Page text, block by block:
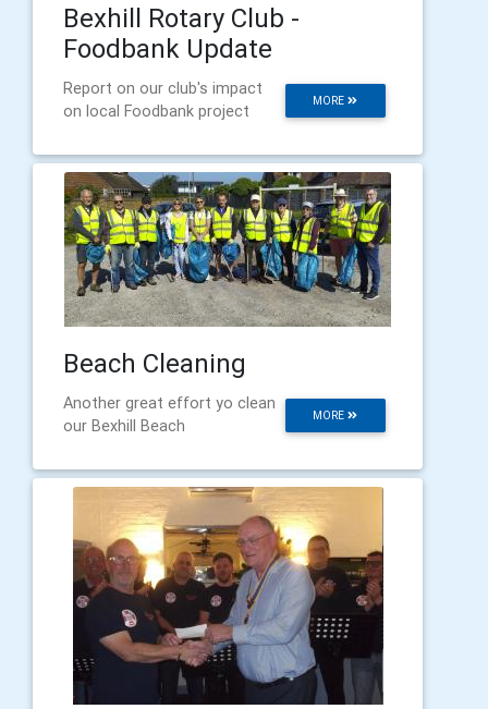
Bexhill Rotary Club -
Foodbank Update
MORE
Report on our club's impact
on local Foodbank project
Beach Cleaning
MORE
Another great effort yo clean
our Bexhill Beach